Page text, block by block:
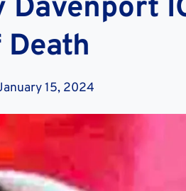
Death
15, 2024